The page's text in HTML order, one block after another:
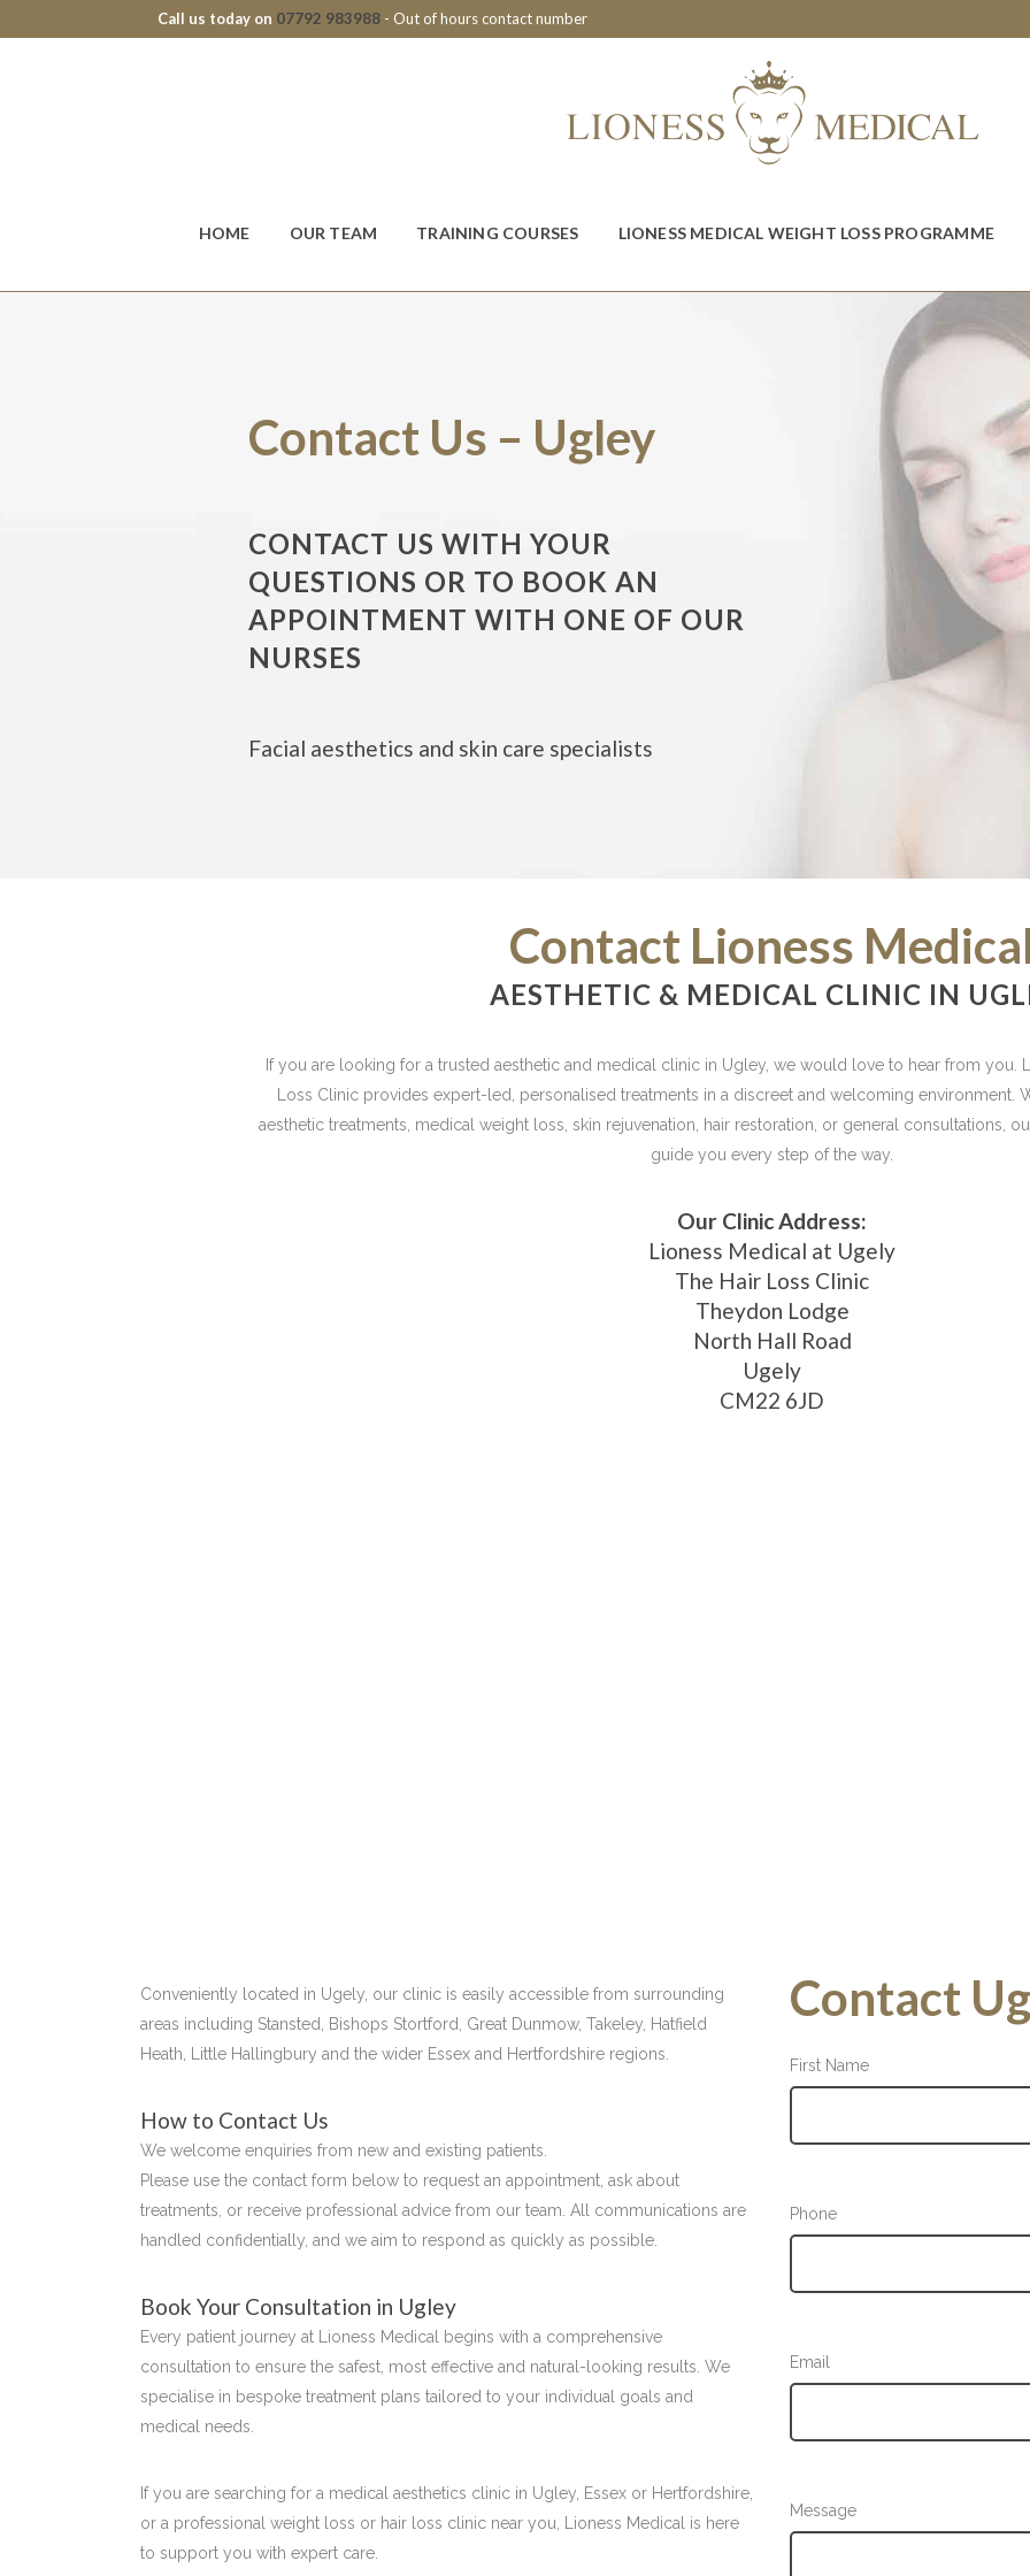
Call us today on 07792 983988 - Out of hours contact number
HOME OUR TEAM TRAINING COURSES LIONESS MEDICAL WEIGHT LOSS PROGRAMME
Contact Us – Ugley
CONTACT US WITH YOUR
QUESTIONS OR TO BOOK AN
APPOINTMENT WITH ONE OF OUR
NURSES
Facial aesthetics and skin care specialists
Contact Lioness
AESTHETIC & MEDICAL CLINIC IN
If you are looking for a trusted aesthetic and medical clinic in Ugley, we would love to hear from you.
Loss Clinic provides expert-led, personalised treatments in a discreet and welcoming environment.
aesthetic treatments, medical weight loss, skin rejuvenation, hair restoration, or general consultations,
guide you every step of the way.
Our Clinic Address:
Lioness Medical at Ugely
The Hair Loss Clinic
Theydon Lodge
North Hall Road
Ugely
CM22 6JD
Conveniently located in Ugely, our clinic is easily accessible from surrounding
areas including Stansted, Bishops Stortford, Great Dunmow, Takeley, Hatfield
Heath, Little Hallingbury and the wider Essex and Hertfordshire regions.
How to Contact Us
We welcome enquiries from new and existing patients.
Please use the contact form below to request an appointment, ask about
treatments, or receive professional advice from our team. All communications are
handled confidentially, and we aim to respond as quickly as possible.
Book Your Consultation in Ugley
Every patient journey at Lioness Medical begins with a comprehensive
consultation to ensure the safest, most effective and natural-looking results. We
specialise in bespoke treatment plans tailored to your individual goals and
medical needs.
If you are searching for a medical aesthetics clinic in Ugley, Essex or Hertfordshire,
or a professional weight loss or hair loss clinic near you, Lioness Medical is here
to support you with expert care.
Contact
First Name
Phone
Email
Message